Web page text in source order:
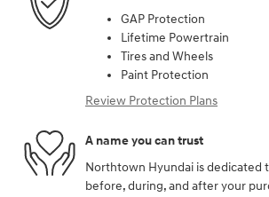
GAP Protection
Lifetime Powertrain
Tires and Wheels
Paint Protection
Review Protection Plans
A name you can trust
Northtown Hyundai is dedicated
before, during, and after your